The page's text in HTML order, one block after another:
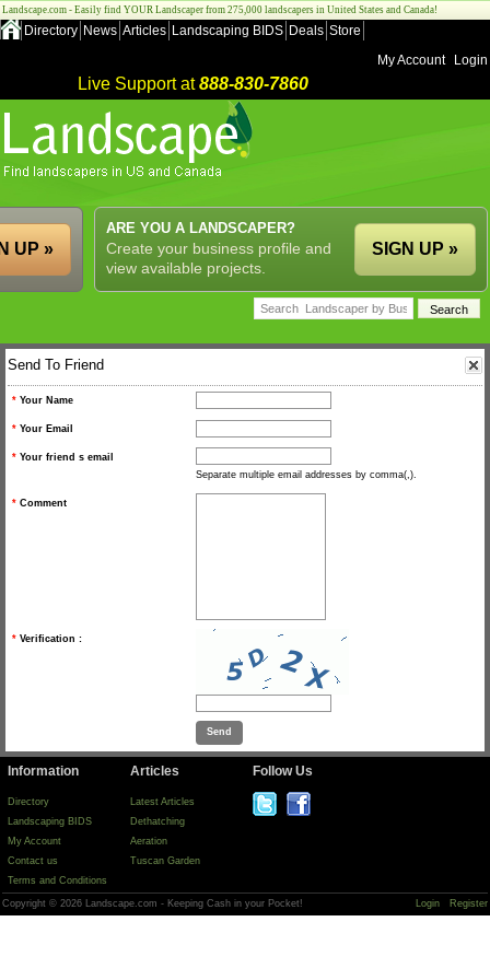
Landscape.com - Easily find YOUR Landscaper from 275,000 landscapers in United States and Canada!
Directory News Articles Landscaping BIDS Deals Store
My Account
Login
Live Support at888-830-7860
ARE YOU A LANDSCAPER?
Create your business profile and
view available projects.
SIGN UP »
UP »
Send To Friend
* Your Name
* Your Email
* Your friend s email
Separate multiple email addresses by comma(,).
* Comment
* Verification :
Information
Directory
Landscaping BIDS
My Account
Contact us
Terms and Conditions
Articles
Latest Articles
Dethatching
Aeration
Tuscan Garden
Follow Us
Copyright © 2026 Landscape.com - Keeping Cash in your Pocket! Login Register